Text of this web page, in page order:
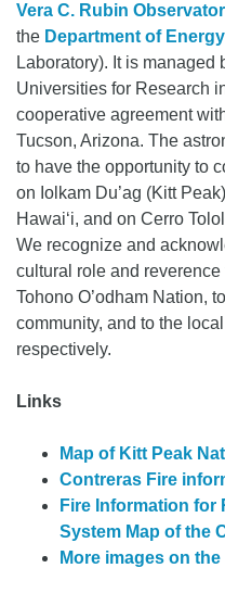
Vera C. Rubin
the Department of Energy
Laboratory). It is managed
Universities for Research
cooperative agreement
Tucson, Arizona. The
to have the opportunity to
on Iolkam Du’ag (Kitt
Hawai‘i, and on Cerro
We recognize and
cultural role and
Tohono O’odham Nation,
community, and to the
respectively.
Links
Map of Kitt Peak
Contreras Fire
Fire Information for
System Map of the
More images on